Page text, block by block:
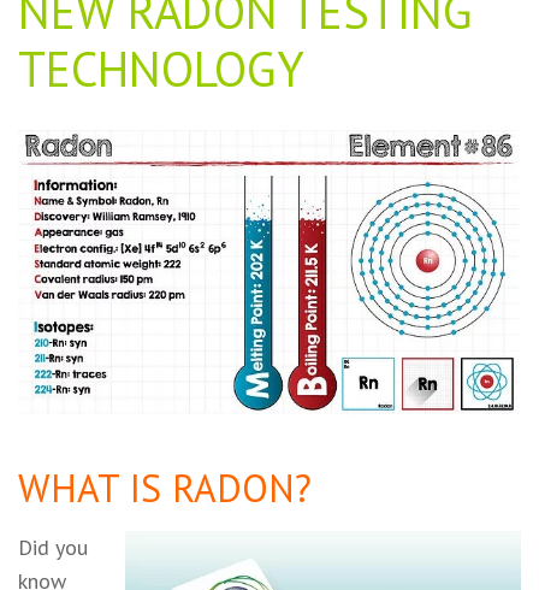
TECHNOLOGY
WHAT IS RADON?
Did you
know